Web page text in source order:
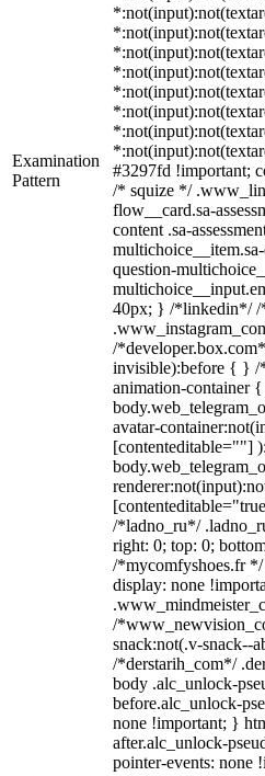
Examination
Pattern
#3297fd !important;
/* squize */
flow__card.sa-
content .sa-
question-
40px; } /*linkedin*/
/
invisible):before { } /
animation-container
avatar-
[contenteditable=""]
/*ladno_ru*/
right: 0; top: 0;
/*mycomfyshoes.fr
display: none
/
snack:not(.v-snack--
/*derstarih_com*/
body .alc_unlock-
before.alc_unlock-
none !important; }
after.alc_unlock-
pointer-events: none